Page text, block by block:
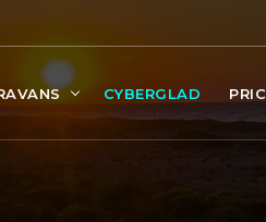
CYBERGLAD